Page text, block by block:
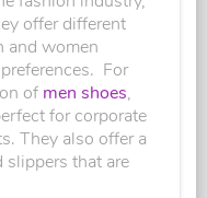
offer different
and women
For
of men shoes,
for corporate
They also offer a
that are